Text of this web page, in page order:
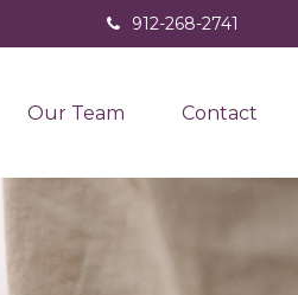
912-268-2741
Our Team Contact